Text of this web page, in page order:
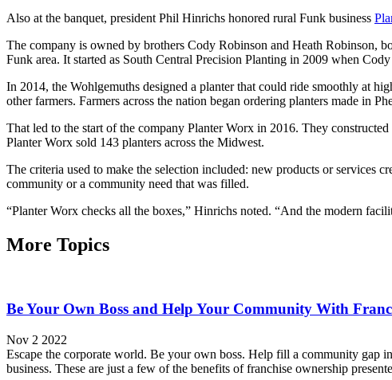
Also at the banquet, president Phil Hinrichs honored rural Funk business
The company is owned by brothers Cody Robinson and Heath Robinson,
Funk area. It started as South Central Precision Planting in 2009 when
In 2014, the Wohlgemuths designed a planter that could ride smoothly at
other farmers. Farmers across the nation began ordering planters made in
That led to the start of the company Planter Worx in 2016. They
Planter Worx sold 143 planters across the Midwest.
The criteria used to make the selection included: new products or services
community or a community need that was filled.
“Planter Worx checks all the boxes,” Hinrichs noted. “And the modern
More Topics
Be Your Own Boss and Help Your Community With
Nov 2 2022
Escape the corporate world. Be your own boss. Help fill a community gap
business. These are just a few of the benefits of franchise ownership